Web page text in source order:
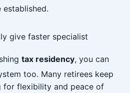
give faster specialist
tax residency, you can
too. Many retirees keep
for flexibility and peace of